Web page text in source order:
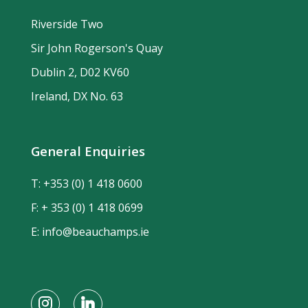
Riverside Two
Sir John Rogerson's Quay
Dublin 2, D02 KV60
Ireland, DX No. 63
General Enquiries
T: +353 (0) 1 418 0600
F: + 353 (0) 1 418 0699
E: info@beauchamps.ie